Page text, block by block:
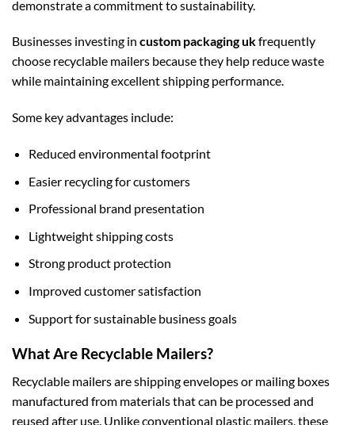
demonstrate a commitment to sustainability.
Businesses investing in custom packaging ukfrequently
choose recyclable mailers because they help reduce waste
while maintaining excellent shipping performance.
Some key advantages include:
Reduced environmental footprint
Easier recycling for customers
Professional brand presentation
Lightweight shipping costs
Strong product protection
Improved customer satisfaction
Support for sustainable business goals
What Are Recyclable Mailers?
Recyclable mailers are shipping envelopes or mailing boxes
manufactured from materials that can be processed and
reused after use. Unlike conventional plastic mailers, these